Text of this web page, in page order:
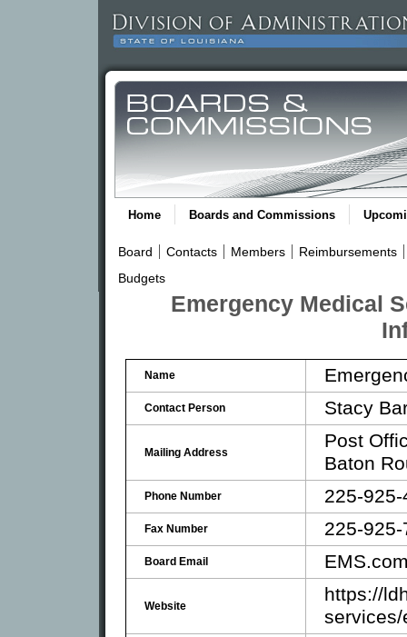
Home Boards and Commissions
Board Contacts Members
Reimbursements
Budgets
Emergency Medical
Name
Contact Person Stacy
Mailing Address
Post
Baton
Phone Number 225-
Fax Number 225-
Board Email
Website
https://